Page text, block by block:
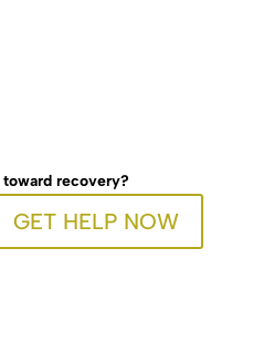
toward recovery?
GET HELP NOW